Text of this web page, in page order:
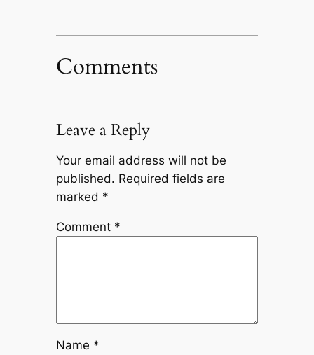
Comments
Leave a Reply
Your email address will not be
published. Required fields are
marked *
Comment *
Name *